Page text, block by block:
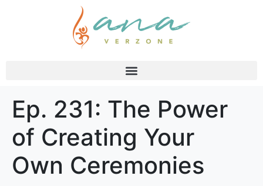
Ep. 231: The Power
of Creating Your
Own Ceremonies